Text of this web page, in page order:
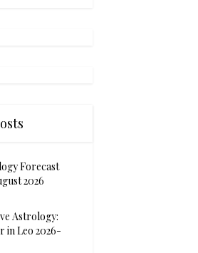
Forecast
2026
Astrology:
in Leo 2026-